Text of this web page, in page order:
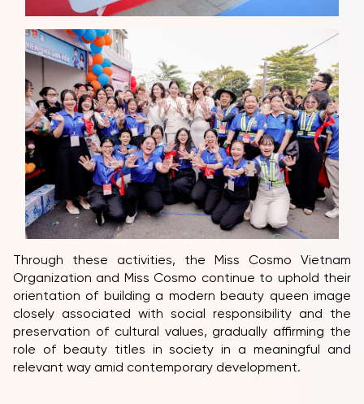
Through these activities, the Miss Cosmo Vietnam
Organization and Miss Cosmo continue to uphold their
orientation of building a modern beauty queen image
closely associated with social responsibility and the
preservation of cultural values, gradually affirming the
role of beauty titles in society in a meaningful and
relevant way amid contemporary development.